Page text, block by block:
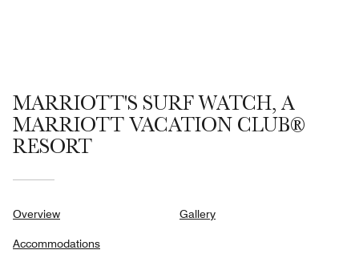
MARRIOTT'S SURF WATCH, A
MARRIOTT VACATION CLUB®
RESORT
Overview
Accommodations
Gallery